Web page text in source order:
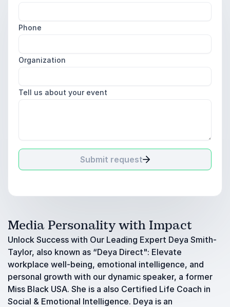
Phone
Organization
Tell us about your event
Submit request
Media Personality with Impact
Unlock Success with Our Leading Expert Deya Smith-
Taylor, also known as “Deya Direct": Elevate
workplace well-being, emotional intelligence, and
personal growth with our dynamic speaker, a former
Miss Black USA. She is a also Certified Life Coach in
Social & Emotional Intelligence. Deya is an